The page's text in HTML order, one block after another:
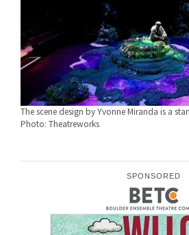
The scene design by Yvonne Miranda is a
Photo: Theatreworks
SPONSORED